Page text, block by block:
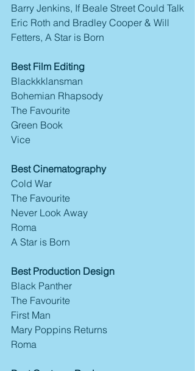
Barry Jenkins, If Beale Street Could Talk
Eric Roth and Bradley Cooper & Will
Fetters, A Star is Born
Best Film Editing
Blackkklansman
Bohemian Rhapsody
The Favourite
Green Book
Vice
Best Cinematography
Cold War
The Favourite
Never Look Away
Roma
A Star is Born
Best Production Design
Black Panther
The Favourite
First Man
Mary Poppins Returns
Roma